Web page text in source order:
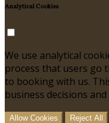
Analytical Cookies
We use analytical
process that users go
to booking with us.
business decisions
Allow Cookies Reject All